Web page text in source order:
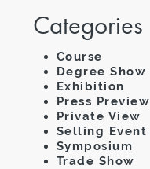
Categories
Course
Degree Show
Exhibition
Press Preview
Private View
Selling Event
Symposium
Trade Show